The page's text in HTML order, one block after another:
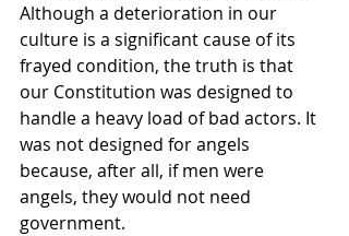
Although a deterioration in our
culture is a significant cause of its
frayed condition, the truth is that
our Constitution was designed to
handle a heavy load of bad actors. It
was not designed for angels
because, after all, if men were
angels, they would not need
government.